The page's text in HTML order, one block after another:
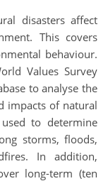
disasters affect
This covers
behaviour.
Values Survey
to analyse the
impacts of natural
to determine
storms, floods,
In addition,
long-term (ten